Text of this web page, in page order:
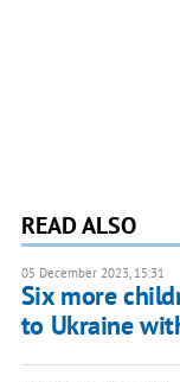
READ ALSO
05 December 2023, 15:31
Six more
to Ukraine